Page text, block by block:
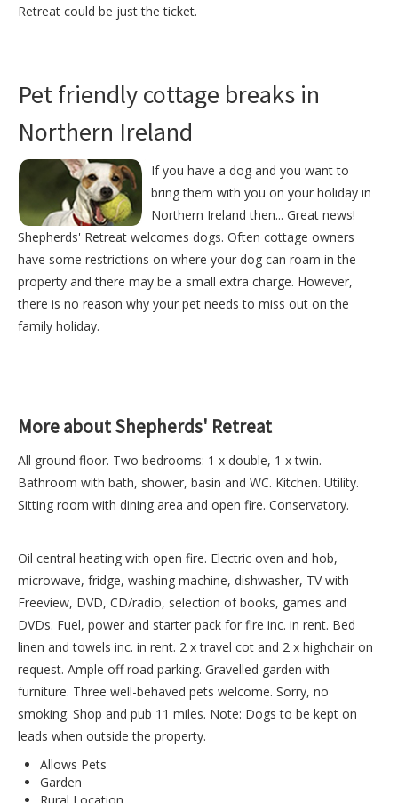
Retreat could be just the ticket.
Pet friendly cottage breaks in
Northern Ireland
If you have a dog and you want to
bring them with you on your holiday in
Northern Ireland then... Great news!
Shepherds' Retreat welcomes dogs. Often cottage owners
have some restrictions on where your dog can roam in the
property and there may be a small extra charge. However,
there is no reason why your pet needs to miss out on the
family holiday.
More about Shepherds' Retreat
All ground floor. Two bedrooms: 1 x double, 1 x twin.
Bathroom with bath, shower, basin and WC. Kitchen. Utility.
Sitting room with dining area and open fire. Conservatory.
Oil central heating with open fire. Electric oven and hob,
microwave, fridge, washing machine, dishwasher, TV with
Freeview, DVD, CD/radio, selection of books, games and
DVDs. Fuel, power and starter pack for fire inc. in rent. Bed
linen and towels inc. in rent. 2 x travel cot and 2 x highchair on
request. Ample off road parking. Gravelled garden with
furniture. Three well-behaved pets welcome. Sorry, no
smoking. Shop and pub 11 miles. Note: Dogs to be kept on
leads when outside the property.
Allows Pets
Garden